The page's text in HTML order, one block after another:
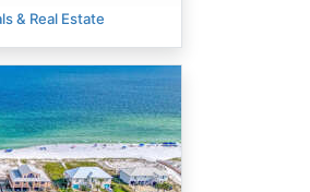
& Real Estate